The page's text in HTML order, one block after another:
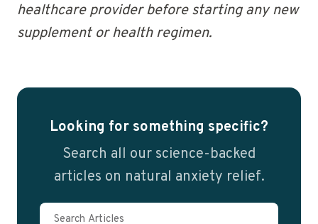
healthcare provider before starting any new
supplement or health regimen.
Looking for something specific?
Search all our science-backed
articles on natural anxiety relief.